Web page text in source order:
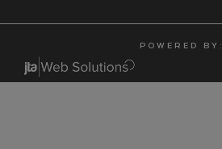
P O W E R E D B Y :